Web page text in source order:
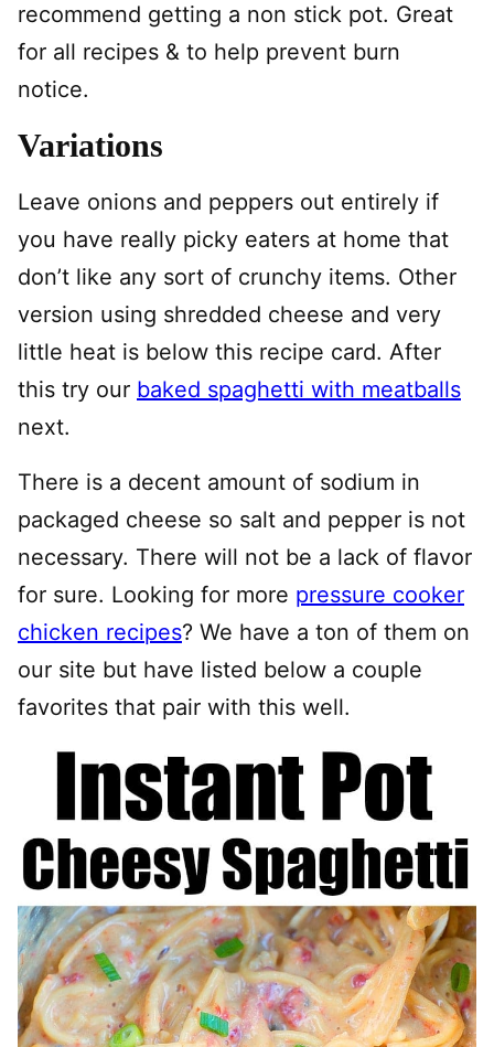
recommend getting a non stick pot. Great
for all recipes & to help prevent burn
notice.
Variations
Leave onions and peppers out entirely if
you have really picky eaters at home that
don’t like any sort of crunchy items. Other
version using shredded cheese and very
little heat is below this recipe card. After
this try our baked spaghetti with meatballs
next.
There is a decent amount of sodium in
packaged cheese so salt and pepper is not
necessary. There will not be a lack of flavor
for sure. Looking for more pressure cooker
chicken recipes? We have a ton of them on
our site but have listed below a couple
favorites that pair with this well.